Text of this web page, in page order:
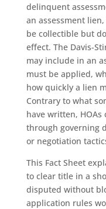
delinquent
an assessment
be collectible but
effect. The Davis-
may include in an
must be applied,
how quickly a lien
Contrary to what
have written,
through governing
or negotiation
This Fact Sheet
to clear title in a
disputed without
application rules